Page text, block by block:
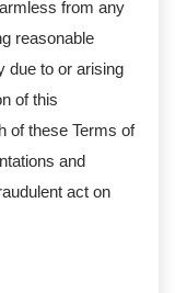
from any
reasonable
due to or arising
of this
of these Terms of
and
act on